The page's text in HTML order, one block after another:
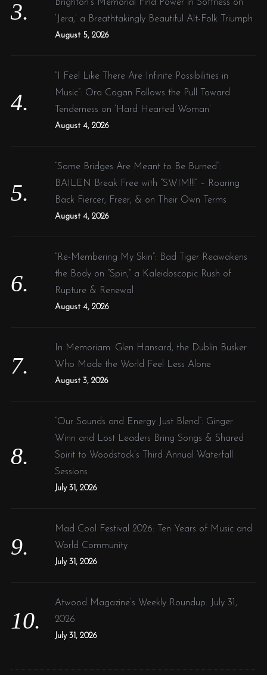
Brighton’s Memorial Find Power in Softness on
‘Jera,’ a Breathtakingly Beautiful Alt-Folk Triumph
August 5, 2026
“I Feel Like There Are Infinite Possibilities in
Music”: Ora Cogan Follows the Pull Toward
Tenderness on ‘Hard Hearted Woman’
August 4, 2026
“Some Bridges Are Meant to Be Burned”:
BAILEN Break Free with “SWIM!!!” – Roaring
Back Fiercer, Freer, & on Their Own Terms
August 4, 2026
“Re-Membering My Skin”: Bad Tiger Reawakens
the Body on “Spin,” a Kaleidoscopic Rush of
Rupture & Renewal
August 4, 2026
In Memoriam: Glen Hansard, the Dublin Busker
Who Made the World Feel Less Alone
August 3, 2026
“Our Sounds and Energy Just Blend”: Ginger
Winn and Lost Leaders Bring Songs & Shared
Spirit to Woodstock’s Third Annual Waterfall
Sessions
July 31, 2026
Mad Cool Festival 2026: Ten Years of Music and
World Community
July 31, 2026
Atwood Magazine’s Weekly Roundup: July 31,
2026
July 31, 2026